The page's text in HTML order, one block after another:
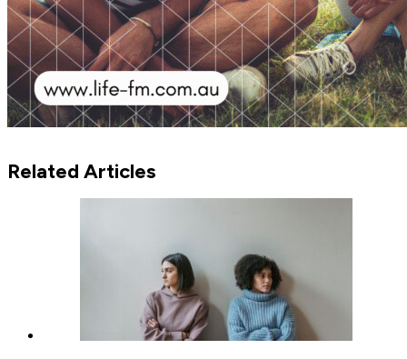
Related Articles